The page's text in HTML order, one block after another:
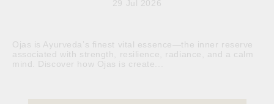
29 Jul 2026
Ojas is Ayurveda’s finest vital essence—the inner reserve
associated with strength, resilience, radiance, and a calm
mind. Discover how Ojas is create...